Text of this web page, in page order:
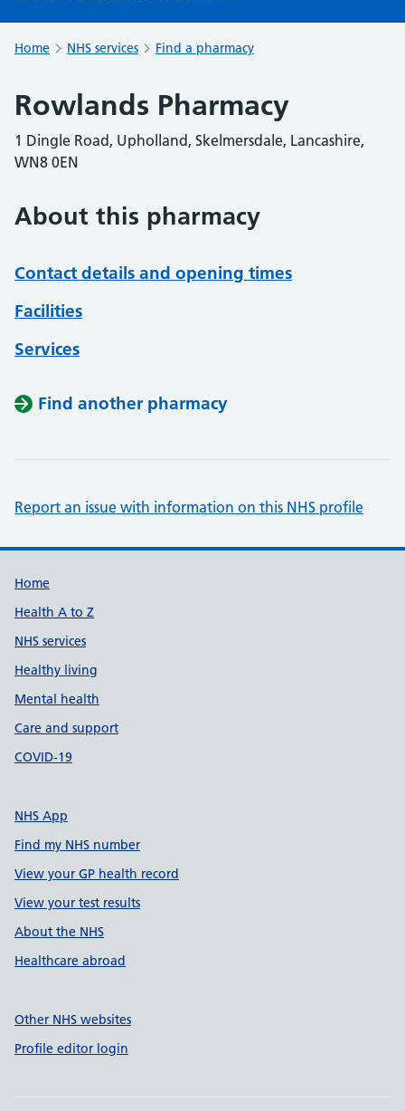
Home NHS services Find a pharmacy
Rowlands Pharmacy
1 Dingle Road, Upholland, Skelmersdale, Lancashire,
WN8 0EN
About this pharmacy
Contact details and opening times
Facilities
Services
Find another pharmacy
Report an issue with information on this NHS profile
Support links
Home
Health A to Z
NHS services
Healthy living
Mental health
Care and support
COVID-19
NHS App
Find my NHS number
View your GP health record
View your test results
About the NHS
Healthcare abroad
Other NHS websites
Profile editor login